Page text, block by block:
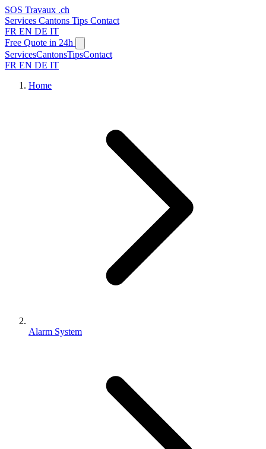
SOS Travaux .ch
Services Cantons Tips Contact
FR EN DE IT
Free Quote in 24h
ServicesCantonsTipsContact
FR EN DE IT
Home
Alarm System